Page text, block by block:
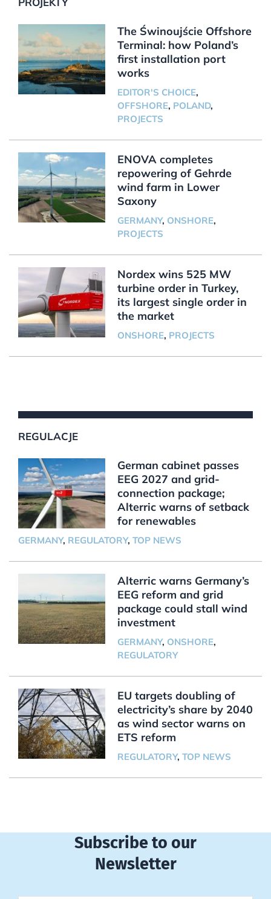
The Świnoujście Offshore
Terminal: how Poland’s
first installation port
works
EDITOR'S CHOICE,
OFFSHORE, POLAND,
PROJECTS
ENOVA completes
repowering of Gehrde
wind farm in Lower
Saxony
GERMANY, ONSHORE,
PROJECTS
Nordex wins 525 MW
turbine order in Turkey,
its largest single order in
the market
ONSHORE, PROJECTS
REGULACJE
German cabinet passes
EEG 2027 and grid-
connection package;
Alterric warns of setback
for renewables
GERMANY, REGULATORY, TOP NEWS
Alterric warns Germany’s
EEG reform and grid
package could stall wind
investment
GERMANY, ONSHORE,
REGULATORY
EU targets doubling of
electricity’s share by 2040
as wind sector warns on
ETS reform
REGULATORY, TOP NEWS
Subscribe to our
Newsletter